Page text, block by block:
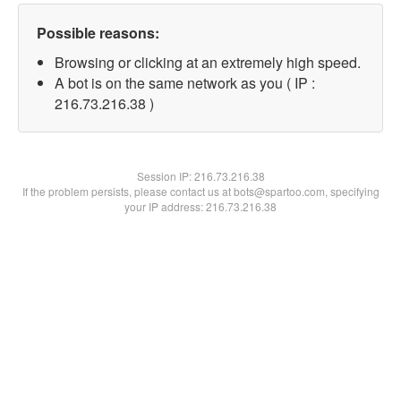
Possible reasons:
Browsing or clicking at an extremely high speed.
A bot is on the same network as you ( IP :
216.73.216.38 )
Session IP:216.73.216.38
If the problem persists, please contact us at bots@spartoo.com, specifying
your IP address: 216.73.216.38